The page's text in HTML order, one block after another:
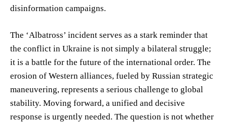
disinformation campaigns.
The ‘Albatross’ incident serves as a stark reminder that
the conflict in Ukraine is not simply a bilateral struggle;
it is a battle for the future of the international order. The
erosion of Western alliances, fueled by Russian strategic
maneuvering, represents a serious challenge to global
stability. Moving forward, a unified and decisive
response is urgently needed. The question is not whether